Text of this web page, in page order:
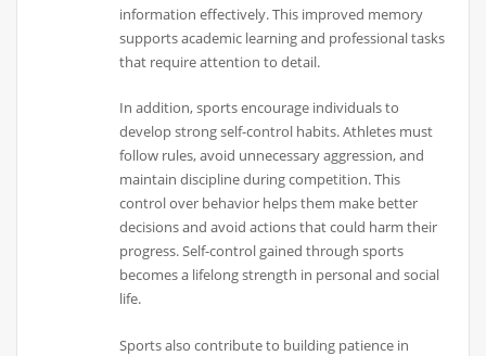
information effectively. This improved memory
supports academic learning and professional tasks
that require attention to detail.
In addition, sports encourage individuals to
develop strong self-control habits. Athletes must
follow rules, avoid unnecessary aggression, and
maintain discipline during competition. This
control over behavior helps them make better
decisions and avoid actions that could harm their
progress. Self-control gained through sports
becomes a lifelong strength in personal and social
life.
Sports also contribute to building patience in